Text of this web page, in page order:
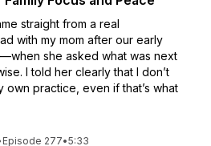
straight from a real
with my mom after our early
she asked what was next
I told her clearly that I don’t
own practice, even if that’s what
Episode 277•5:33